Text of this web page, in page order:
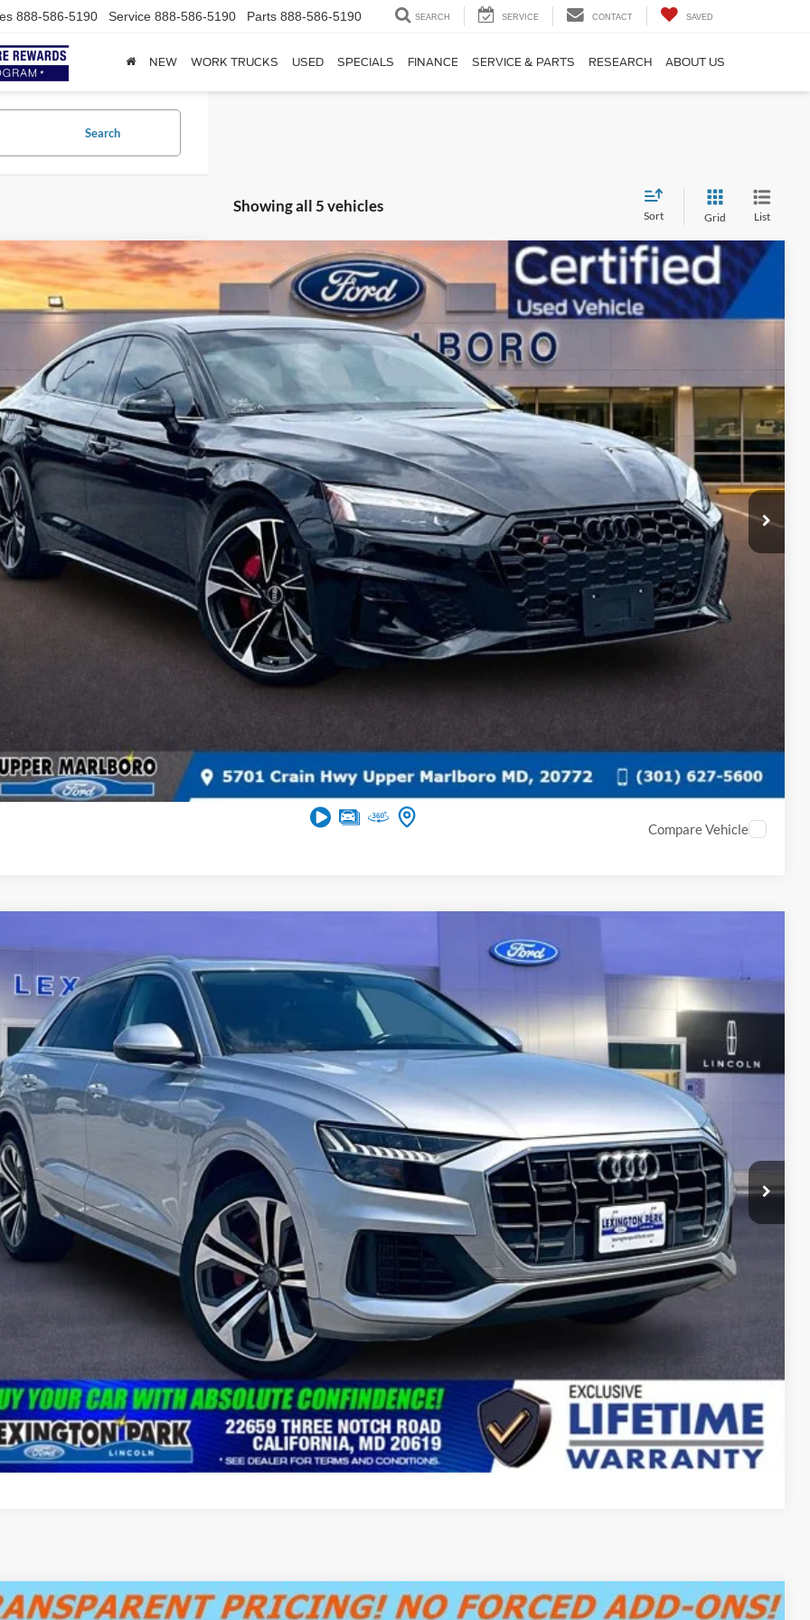
888-586-5190 Service 888-586-5190 Parts 888-586-5190 SEARCH SERVICE CONTACT SAVED
NEW WORK TRUCKS USED SPECIALS FINANCE SERVICE & PARTS RESEARCH ABOUT US
Search
Showing all 5 vehicles
Sort Grid List
S5 SportbackPremium Plus
Stock:P2338
47,186 mi $46,699
INTERNET SPECIAL
More
Get More Info
Compare Vehicle
Q8 Prestige
Stock:0LG0823D
85,465 mi Ext. Int.
$28,699
ASKING PRICE
More
Get More Info
Compare Vehicle
A5S line Prestige